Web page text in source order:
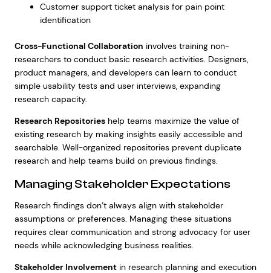
Customer support ticket analysis for pain point
identification
Cross-Functional Collaboration involves training non-
researchers to conduct basic research activities. Designers,
product managers, and developers can learn to conduct
simple usability tests and user interviews, expanding
research capacity.
Research Repositorieshelp teams maximize the value of
existing research by making insights easily accessible and
searchable. Well-organized repositories prevent duplicate
research and help teams build on previous findings.
Managing Stakeholder Expectations
Research findings don’t always align with stakeholder
assumptions or preferences. Managing these situations
requires clear communication and strong advocacy for user
needs while acknowledging business realities.
Stakeholder Involvementin research planning and execution